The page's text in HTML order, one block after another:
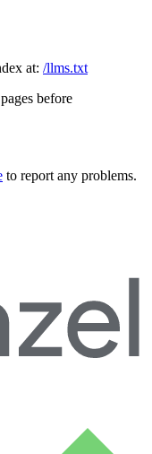
at: /llms.txt
before
to report any problems.